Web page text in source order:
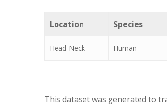
Location Species
Head-Neck Human
This dataset was generated to